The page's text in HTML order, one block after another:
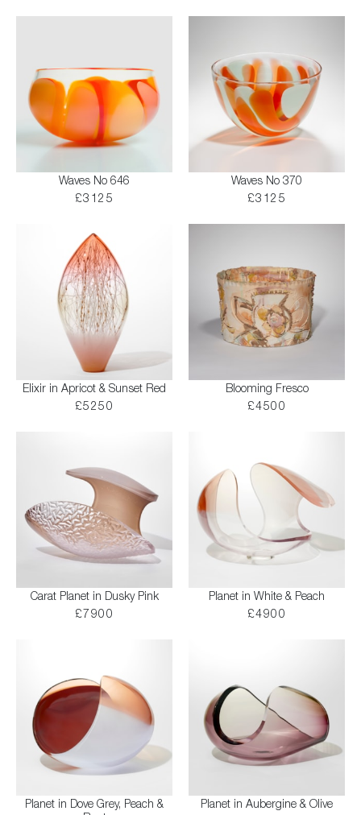
Waves No 646
£3125
Waves No 370
£3125
Elixir in Apricot & Sunset Red
£5250
Blooming Fresco
£4500
Carat Planet in Dusky Pink
£7900
Planet in White & Peach
£4900
Planet in Dove Grey, Peach &
Planet in Aubergine & Olive